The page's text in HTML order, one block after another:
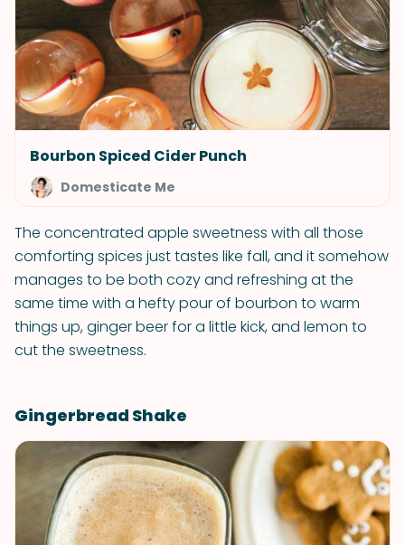
Bourbon Spiced Cider Punch
Domesticate Me
The concentrated apple sweetness with all those
comforting spices just tastes like fall, and it somehow
manages to be both cozy and refreshing at the
same time with a hefty pour of bourbon to warm
things up, ginger beer for a little kick, and lemon to
cut the sweetness.
Gingerbread Shake